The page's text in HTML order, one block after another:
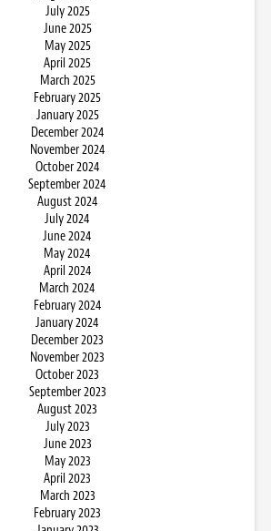
July 2025
June 2025
May 2025
April 2025
March 2025
February 2025
January 2025
December 2024
November 2024
October 2024
September 2024
August 2024
July 2024
June 2024
May 2024
April 2024
March 2024
February 2024
January 2024
December 2023
November 2023
October 2023
September 2023
August 2023
July 2023
June 2023
May 2023
April 2023
March 2023
February 2023